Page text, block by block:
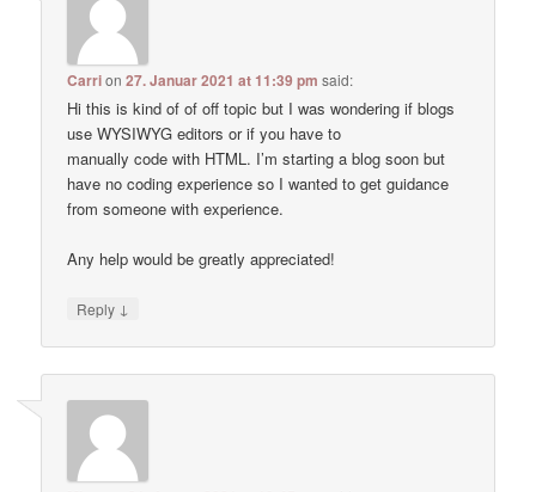
Carrion27. Januar 2021 at 11:39 pm said:
Hi this is kind of of off topic but I was wondering if blogs
use WYSIWYG editors or if you have to
manually code with HTML. I’m starting a blog soon but
have no coding experience so I wanted to get guidance
from someone with experience.
Any help would be greatly appreciated!
Reply ↓